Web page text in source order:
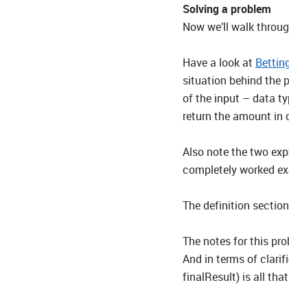
Solving a problem
Now we’ll walk
Have a look at
situation behind the
of the input – data
return the amount in
Also note the two
completely worked
The definition
The notes for this
And in terms of
finalResult) is all